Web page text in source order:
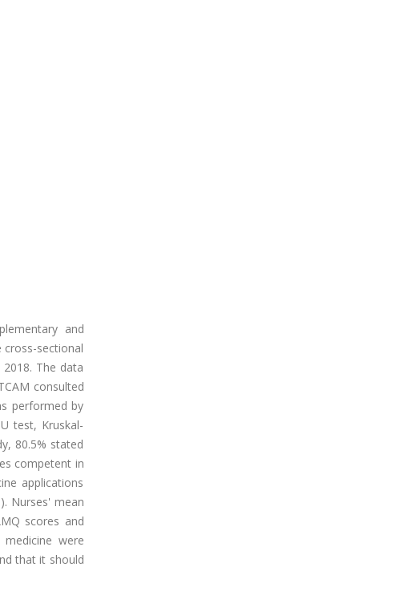
and
cross-sectional
The data
consulted
performed by
test, Kruskal-
80.5% stated
competent in
applications
Nurses' mean
scores and
were
that it should